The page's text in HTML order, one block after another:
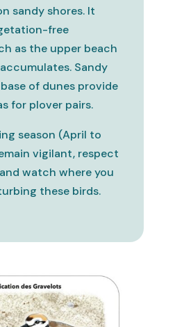
sandy shores. It
free
as the upper beach
Sandy
of dunes provide
for plover pairs.
season (April to
vigilant, respect
watch where you
these birds.